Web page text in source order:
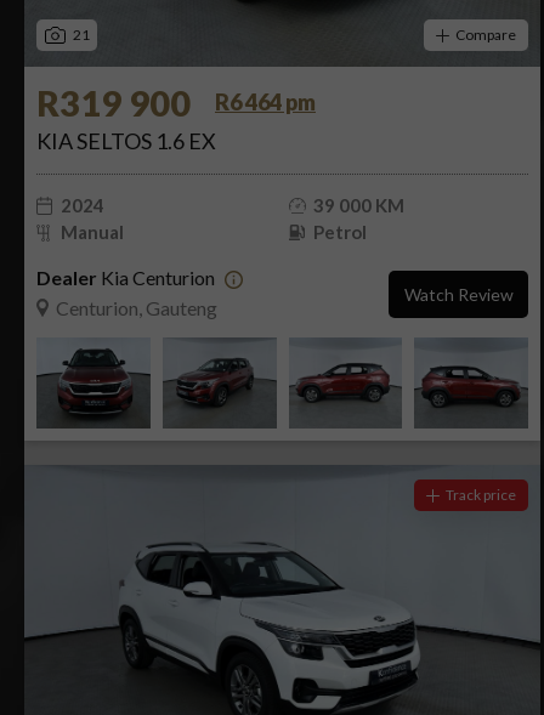
21 Compare
R319 900
R6 464 pm
KIA SELTOS 1.6 EX
2024
39 000 KM
Manual
Petrol
Dealer Kia Centurion
Centurion, Gauteng
Watch Review
Track price